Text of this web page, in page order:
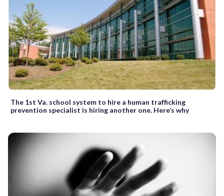
The 1st Va. school system to hire a human trafficking
prevention specialist is hiring another one. Here’s why